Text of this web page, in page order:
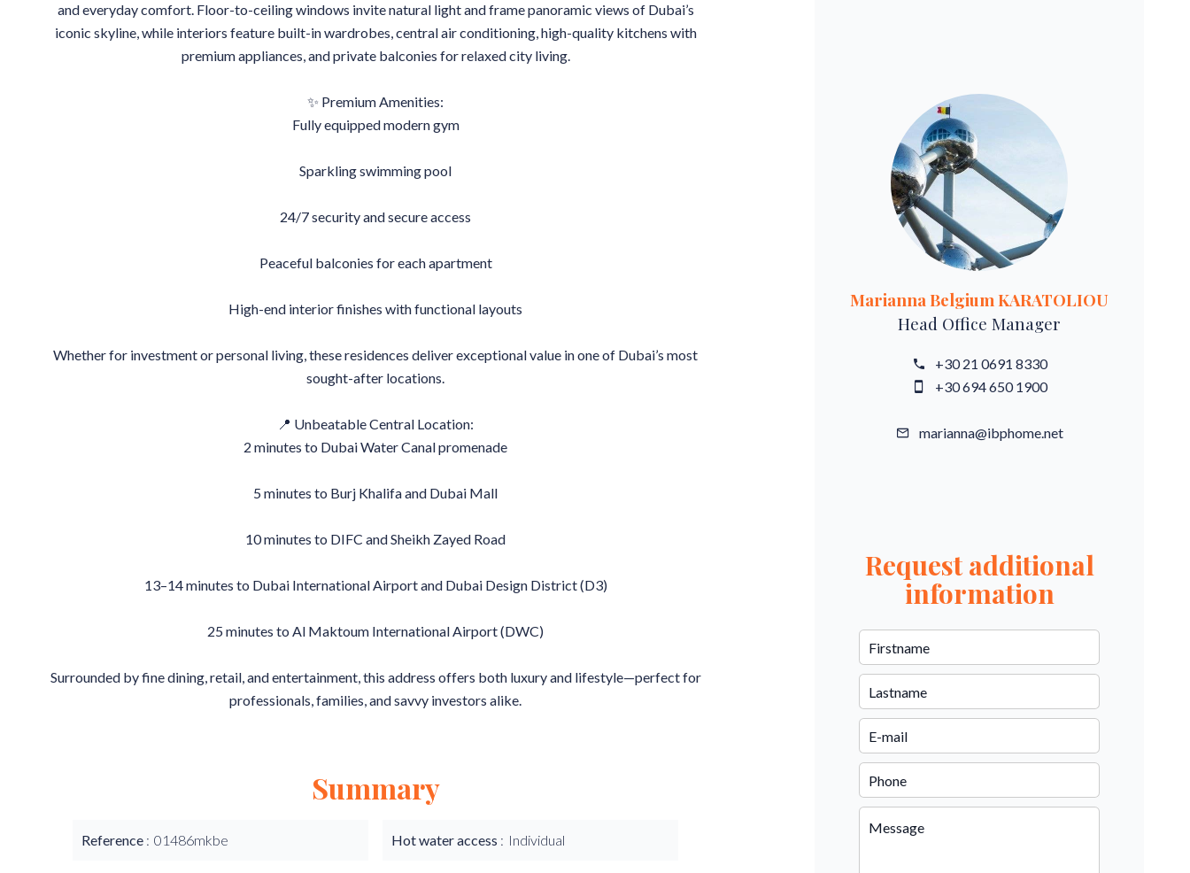
and everyday comfort. Floor-to-ceiling windows invite natural light and frame panoramic views of Dubai’s
iconic skyline, while interiors feature built-in wardrobes, central air conditioning, high-quality kitchens with
premium appliances, and private balconies for relaxed city living.
✨ Premium Amenities:
Fully equipped modern gym
Sparkling swimming pool
24/7 security and secure access
Peaceful balconies for each apartment
High-end interior finishes with functional layouts
Whether for investment or personal living, these residences deliver exceptional value in one of Dubai’s most
sought-after locations.
📍 Unbeatable Central Location:
2 minutes to Dubai Water Canal promenade
5 minutes to Burj Khalifa and Dubai Mall
10 minutes to DIFC and Sheikh Zayed Road
13–14 minutes to Dubai International Airport and Dubai Design District (D3)
25 minutes to Al Maktoum International Airport (DWC)
Surrounded by fine dining, retail, and entertainment, this address offers both luxury and lifestyle—perfect for
professionals, families, and savvy investors alike.
Summary
Reference 01486mkbe Hot water access Individual
Marianna Belgium KARATOLIOU
Head Office Manager
+30 21 0691 8330
+30 694 650 1900
marianna@ibphome.net
Request additional
information